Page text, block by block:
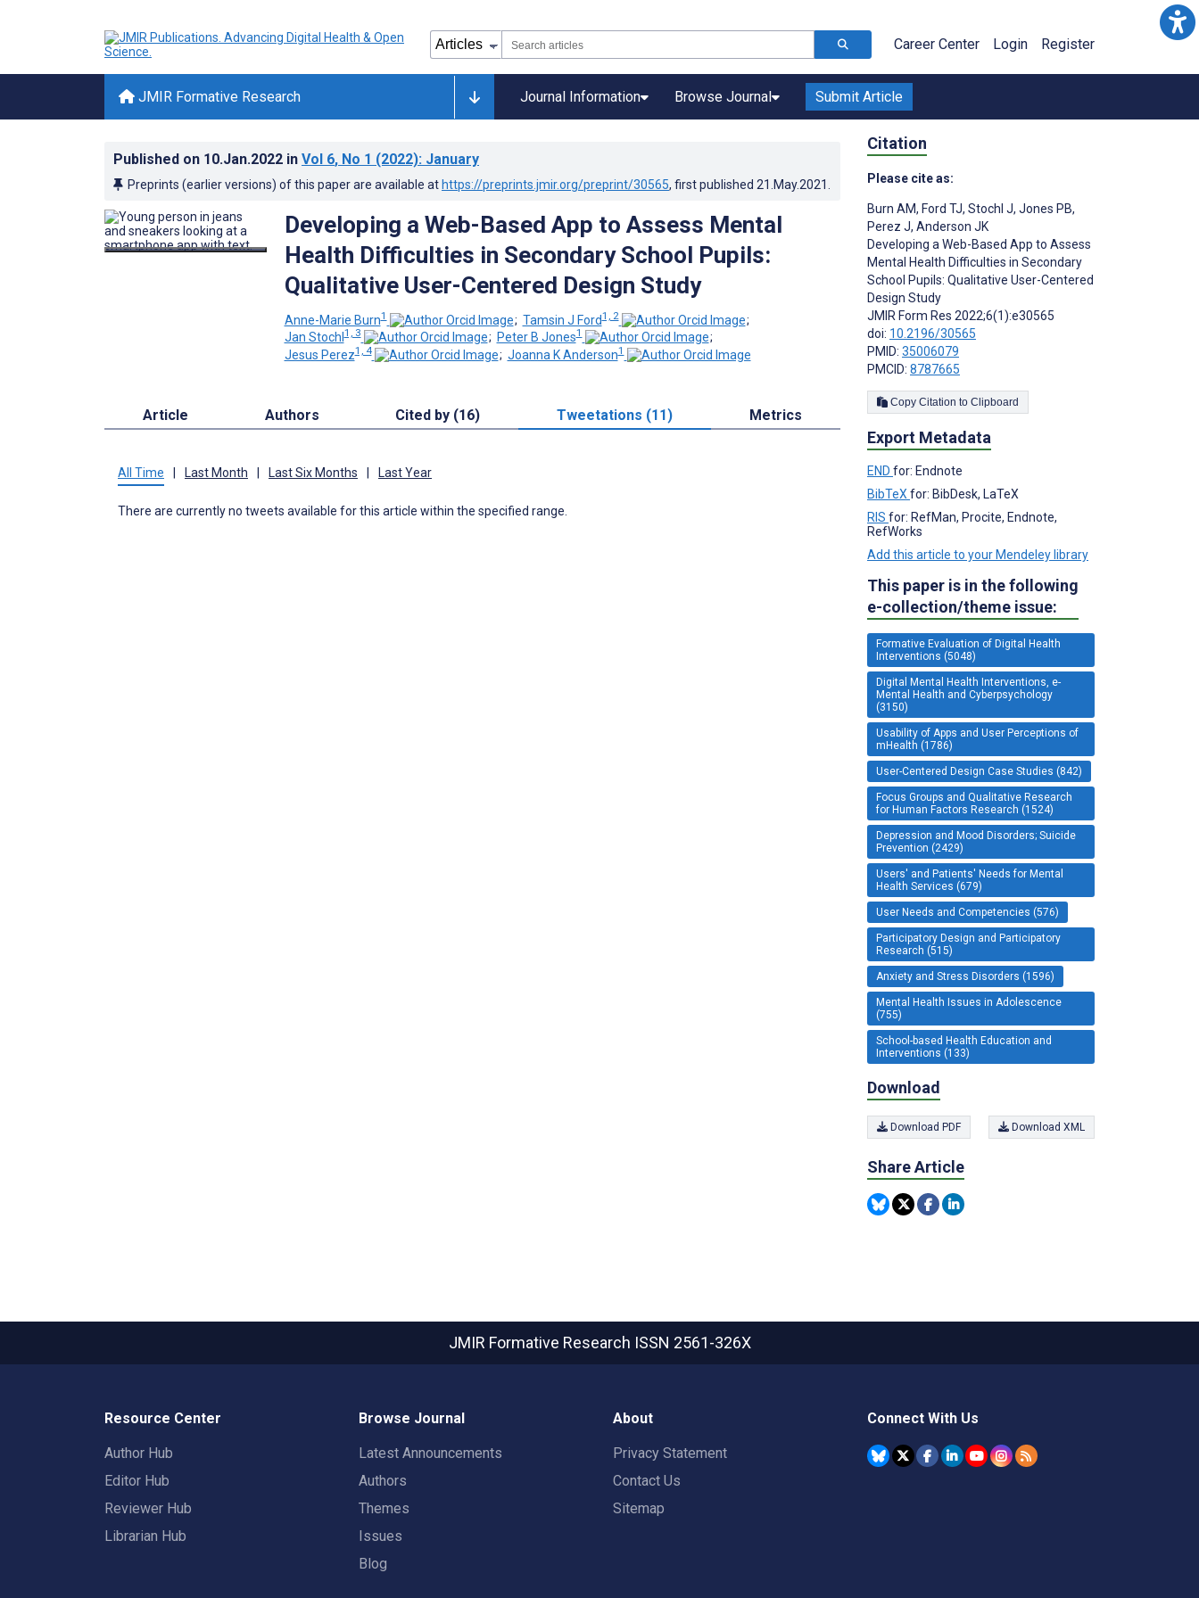
Career Center Login Register
JMIR Formative Research Journal Information Browse Journal Submit Article
Published on 10.Jan.2022 in Vol 6, No 1 (2022): January
Preprints (earlier versions) of this paper are available at https://preprints.jmir.org/preprint/30565, first published 21.May.2021
Developing a Web-Based App to Assess Mental
Health Difficulties in Secondary School Pupils:
Qualitative User-Centered Design Study
Anne-Marie Burn1 ; Tamsin J Ford1, 2
;
Jan Stochl1, 3 ; Peter B Jones1
;
Jesus Perez1, 4 ; Joanna K Anderson1
Article Authors Cited by (16) Tweetations (11) Metrics
All Time Last Month Last Six Months Last Year
There are currently no tweets available for this article within the specified range.
Citation
Please cite as:
Burn AM, Ford TJ, Stochl J, Jones PB,
Perez J, Anderson JK
Developing a Web-Based App to Assess
Mental Health Difficulties in Secondary
School Pupils: Qualitative User-Centered
Design Study
JMIR Form Res 2022;6(1):e30565
doi: 10.2196/30565
PMID: 35006079
PMCID: 8787665
Copy Citation to Clipboard
Export Metadata
END for: Endnote
BibTeX for: BibDesk, LaTeX
RIS for: RefMan, Procite, Endnote,
RefWorks
Add this article to your Mendeley library
This paper is in the following
e-collection/theme issue:
Formative Evaluation of Digital Health
Interventions (5048)
Digital Mental Health Interventions, e-
Mental Health and Cyberpsychology
(3150)
Usability of Apps and User Perceptions of
mHealth (1786)
User-Centered Design Case Studies (842)
Focus Groups and Qualitative Research
for Human Factors Research (1524)
Depression and Mood Disorders; Suicide
Prevention (2429)
Users' and Patients' Needs for Mental
Health Services (679)
User Needs and Competencies (576)
Participatory Design and Participatory
Research (515)
Anxiety and Stress Disorders (1596)
Mental Health Issues in Adolescence
(755)
School-based Health Education and
Interventions (133)
Download
Download PDF Download XML
Share Article
JMIR Formative Research ISSN 2561-326X
Resource Center
Author Hub
Editor Hub
Reviewer Hub
Librarian Hub
Browse Journal
Latest Announcements
Authors
Themes
Issues
Blog
About
Privacy Statement
Contact Us
Sitemap
Connect With Us